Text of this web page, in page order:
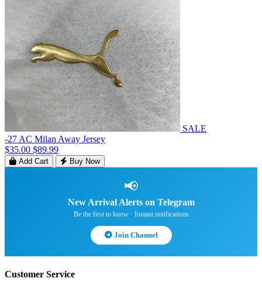
SALE
-27 AC Milan Away Jersey
$35.00 $89.99
Add Cart Buy Now
📢
New Arrival Alerts on Telegram
Be the first to know · Instant notifications
Join Channel
Customer Service